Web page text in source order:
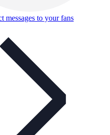
messages to your fans